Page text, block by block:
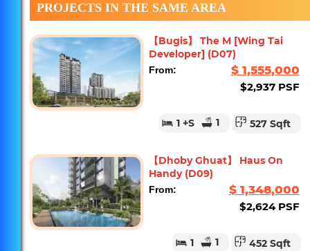
PROJECTS IN THE SAME AREA
【Bugis】 The M [Wing Tai
Developer] (D07)
From: $ 1,555,000
$2,937 PSF
1 +S 1 527 Sqft
【Dhoby Ghuat】 Haus On
Handy (D09)
From: $ 1,348,000
$2,624 PSF
1 1 452 Sqft